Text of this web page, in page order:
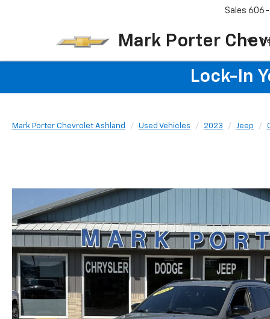
Mark Porter
Sales 606-
Lock-In
Mark Porter Chevrolet Ashland Used Vehicles 2023 Jeep